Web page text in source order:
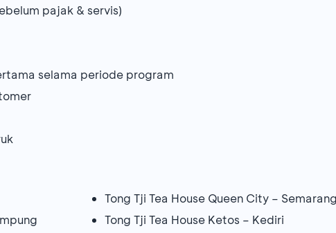
pajak & servis)
selama periode program
Tong Tji Tea House Queen City –
Tong Tji Tea House Ketos – Kediri